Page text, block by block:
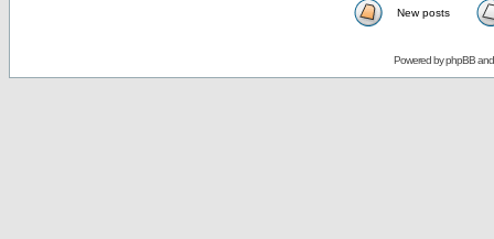
New posts
Powered byphpBB